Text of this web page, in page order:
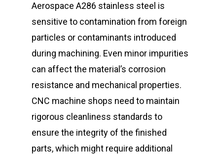
Aerospace A286 stainless steel is
sensitive to contamination from foreign
particles or contaminants introduced
during machining. Even minor impurities
can affect the material’s corrosion
resistance and mechanical properties.
CNC machine shops need to maintain
rigorous cleanliness standards to
ensure the integrity of the finished
parts, which might require additional